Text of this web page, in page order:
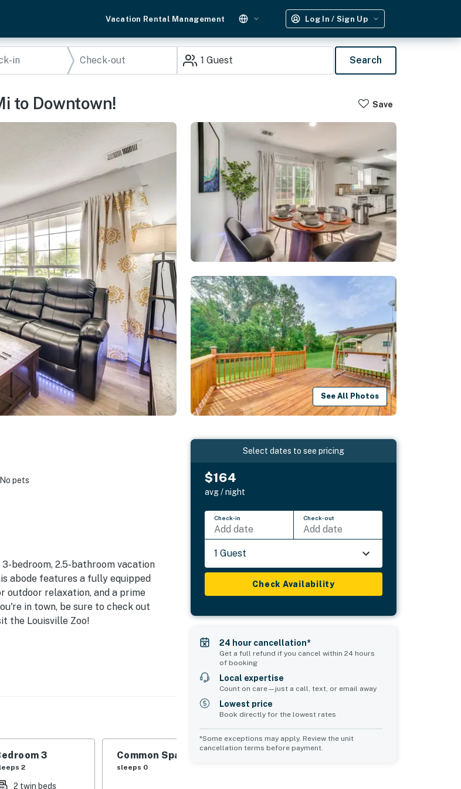
Vacation Rental Management Log In / Sign Up
1 Guest Search
to Downtown! Save
See All Photos
No pets
bedroom, 2.5-bathroom vacation
abode features a fully equipped
outdoor relaxation, and a prime
in town, be sure to check out
the Louisville Zoo!
dishware & flatware, dishwasher,
3
2
2 twin beds
Common Space 1
sleeps 0
Common Space 2
Select dates to see pricing
$164
avg / night
Check-in
Add date
Check-out
Add date
1 Guest
Check Availability
24 hour cancellation*
Get a full refund if you cancel within 24 hours
of booking
Local expertise
Count on care—just a call, text, or email away
Lowest price
Book directly for the lowest rates
*Some exceptions may apply. Review the unit
cancellation terms before payment.